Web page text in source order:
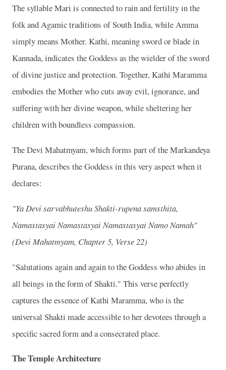
The syllable Mari is connected to rain and fertility in the
folk and Agamic traditions of South India, while Amma
simply means Mother. Kathi, meaning sword or blade in
Kannada, indicates the Goddess as the wielder of the sword
of divine justice and protection. Together, Kathi Maramma
embodies the Mother who cuts away evil, ignorance, and
suffering with her divine weapon, while sheltering her
children with boundless compassion.
The Devi Mahatmyam, which forms part of the Markandeya
Purana, describes the Goddess in this very aspect when it
declares:
"Ya Devi sarvabhuteshu Shakti-rupena samsthita,
Namastasyai Namastasyai Namastasyai Namo Namah"
(Devi Mahatmyam, Chapter 5, Verse 22)
"Salutations again and again to the Goddess who abides in
all beings in the form of Shakti." This verse perfectly
captures the essence of Kathi Maramma, who is the
universal Shakti made accessible to her devotees through a
specific sacred form and a consecrated place.
The Temple Architecture